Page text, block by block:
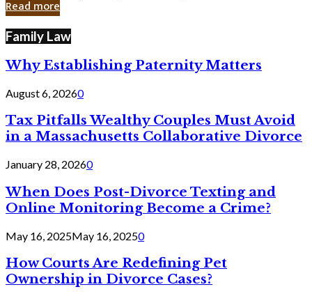
Cyber
Read more
Family Law
Why Establishing Paternity Matters
August 6, 20260
Tax Pitfalls Wealthy Couples Must Avoid
in a Massachusetts Collaborative Divorce
January 28, 20260
When Does Post-Divorce Texting and
Online Monitoring Become a Crime?
May 16, 2025May 16, 20250
How Courts Are Redefining Pet
Ownership in Divorce Cases?